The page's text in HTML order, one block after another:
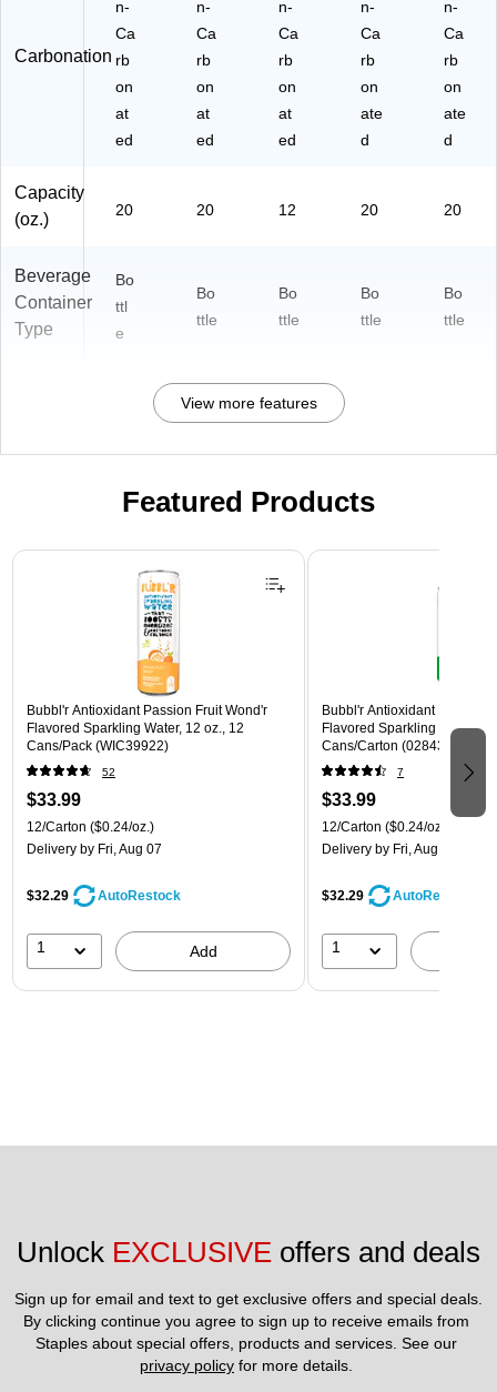
Carbonation
n-
Ca
rb
on
at
ed
n-
Ca
rb
on
at
ed
n-
Ca
rb
on
at
ed
n-
Ca
rb
on
ate
d
n-
Ca
rb
on
ate
d
Capacity
(oz.)
20 20 12 20 20
Beverage
Container
Type
Bo
ttl
e
Bo
ttle
Bo
ttle
Bo
ttle
Bo
ttle
View more features
Featured Products
Page 1 of 3
Bubbl'r Antioxidant Passion Fruit Wond'r
Flavored Sparkling Water, 12 oz., 12
Cans/Pack (WIC39922)
52
$33.99
12/Carton ($0.24/oz.)
Delivery by Fri, Aug 07
$32.29 AutoRestock
1 Add
Bubbl'r Antioxidant Lemon
Flavored Sparkling Water,
Cans/Carton
7
$33.99
12/Carton ($0.24/oz.)
Delivery by Fri, Aug 07
$32.29 AutoRestock
1
Unlock EXCLUSIVE offers and deals
Sign up for email and text to get exclusive offers and special deals.
By clicking continue you agree to sign up to receive emails from
privacy policy for more details.